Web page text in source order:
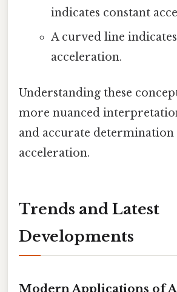
indicates constant
A curved line
acceleration.
Understanding these
more nuanced
and accurate determination
acceleration.
Trends and Latest
Developments
Modern Applications of